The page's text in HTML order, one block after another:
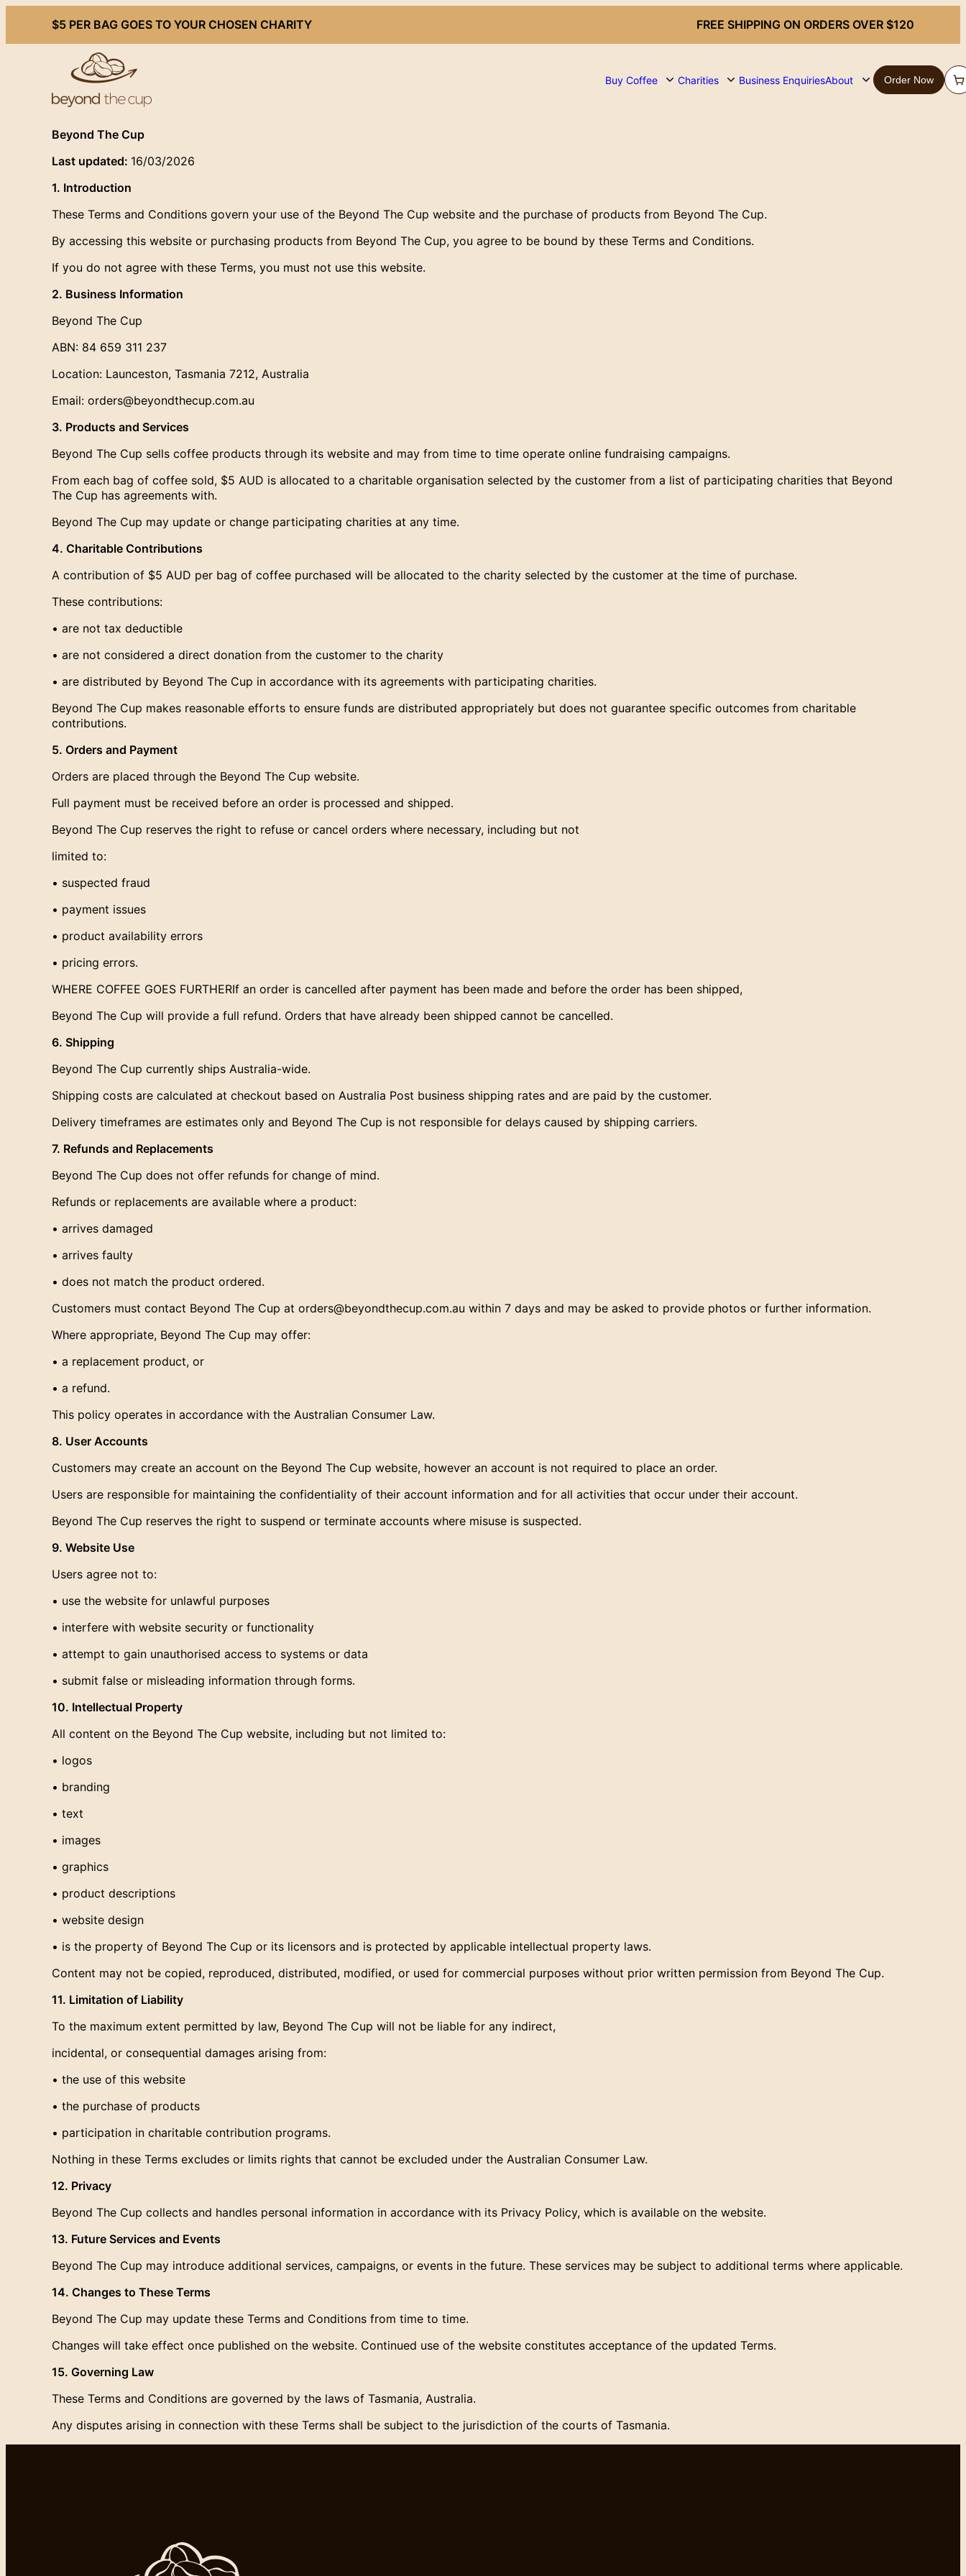
content
$5 PER BAG GOES TO YOUR CHOSEN CHARITY FREE SHIPPING ON ORDERS OVER $120
Buy Coffee Charities Business EnquiriesAbout Order Now
Beyond The Cup
Last updated: 16/03/2026
1. Introduction
These Terms and Conditions govern your use of the Beyond The Cup website and the purchase of products from Beyond The Cup.
By accessing this website or purchasing products from Beyond The Cup, you agree to be bound by these Terms and Conditions.
If you do not agree with these Terms, you must not use this website.
2. Business Information
Beyond The Cup
ABN: 84 659 311 237
Location: Launceston, Tasmania 7212, Australia
Email: orders@beyondthecup.com.au
3. Products and Services
Beyond The Cup sells coffee products through its website and may from time to time operate online fundraising campaigns.
From each bag of coffee sold, $5 AUD is allocated to a charitable organisation selected by the customer from a list of participating charities that Beyond
The Cup has agreements with.
Beyond The Cup may update or change participating charities at any time.
4. Charitable Contributions
A contribution of $5 AUD per bag of coffee purchased will be allocated to the charity selected by the customer at the time of purchase.
These contributions:
• are not tax deductible
• are not considered a direct donation from the customer to the charity
• are distributed by Beyond The Cup in accordance with its agreements with participating charities.
Beyond The Cup makes reasonable efforts to ensure funds are distributed appropriately but does not guarantee specific outcomes from charitable
contributions.
5. Orders and Payment
Orders are placed through the Beyond The Cup website.
Full payment must be received before an order is processed and shipped.
Beyond The Cup reserves the right to refuse or cancel orders where necessary, including but not
limited to:
• suspected fraud
• payment issues
• product availability errors
• pricing errors.
WHERE COFFEE GOES FURTHERIf an order is cancelled after payment has been made and before the order has been shipped,
Beyond The Cup will provide a full refund. Orders that have already been shipped cannot be cancelled.
6. Shipping
Beyond The Cup currently ships Australia-wide.
Shipping costs are calculated at checkout based on Australia Post business shipping rates and are paid by the customer.
Delivery timeframes are estimates only and Beyond The Cup is not responsible for delays caused by shipping carriers.
7. Refunds and Replacements
Beyond The Cup does not offer refunds for change of mind.
Refunds or replacements are available where a product:
• arrives damaged
• arrives faulty
• does not match the product ordered.
Customers must contact Beyond The Cup at orders@beyondthecup.com.au within 7 days and may be asked to provide photos or further information.
Where appropriate, Beyond The Cup may offer:
• a replacement product, or
• a refund.
This policy operates in accordance with the Australian Consumer Law.
8. User Accounts
Customers may create an account on the Beyond The Cup website, however an account is not required to place an order.
Users are responsible for maintaining the confidentiality of their account information and for all activities that occur under their account.
Beyond The Cup reserves the right to suspend or terminate accounts where misuse is suspected.
9. Website Use
Users agree not to:
• use the website for unlawful purposes
• interfere with website security or functionality
• attempt to gain unauthorised access to systems or data
• submit false or misleading information through forms.
10. Intellectual Property
All content on the Beyond The Cup website, including but not limited to:
• logos
• branding
• text
• images
• graphics
• product descriptions
• website design
• is the property of Beyond The Cup or its licensors and is protected by applicable intellectual property laws.
Content may not be copied, reproduced, distributed, modified, or used for commercial purposes without prior written permission from Beyond The Cup.
11. Limitation of Liability
To the maximum extent permitted by law, Beyond The Cup will not be liable for any indirect,
incidental, or consequential damages arising from:
• the use of this website
• the purchase of products
• participation in charitable contribution programs.
Nothing in these Terms excludes or limits rights that cannot be excluded under the Australian Consumer Law.
12. Privacy
Beyond The Cup collects and handles personal information in accordance with its Privacy Policy, which is available on the website.
13. Future Services and Events
Beyond The Cup may introduce additional services, campaigns, or events in the future. These services may be subject to additional terms where applicable.
14. Changes to These Terms
Beyond The Cup may update these Terms and Conditions from time to time.
Changes will take effect once published on the website. Continued use of the website constitutes acceptance of the updated Terms.
15. Governing Law
These Terms and Conditions are governed by the laws of Tasmania, Australia.
Any disputes arising in connection with these Terms shall be subject to the jurisdiction of the courts of Tasmania.